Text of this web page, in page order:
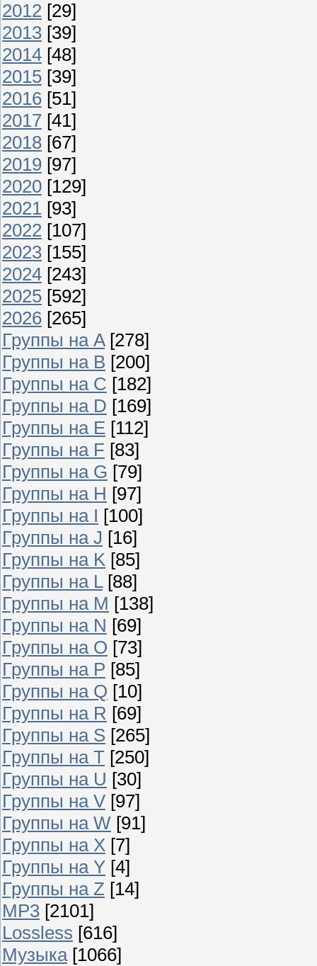
2012 [29]
2013 [39]
2014 [48]
2015 [39]
2016 [51]
2017 [41]
2018 [67]
2019 [97]
2020 [129]
2021 [93]
2022 [107]
2023 [155]
2024 [243]
2025 [592]
2026 [265]
Группы на A [278]
Группы на B [200]
Группы на C [182]
Группы на D [169]
Группы на E [112]
Группы на F [83]
Группы на G [79]
Группы на H [97]
Группы на I [100]
Группы на J [16]
Группы на K [85]
Группы на L [88]
Группы на M [138]
Группы на N [69]
Группы на O [73]
Группы на P [85]
Группы на Q [10]
Группы на R [69]
Группы на S [265]
Группы на T [250]
Группы на U [30]
Группы на V [97]
Группы на W [91]
Группы на X [7]
Группы на Y [4]
Группы на Z [14]
MP3 [2101]
Lossless [616]
Музыка [1066]